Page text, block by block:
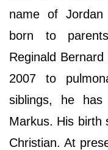
name of
born to
Reginald
2007 to
siblings, he
Markus. His birth
Christian. At